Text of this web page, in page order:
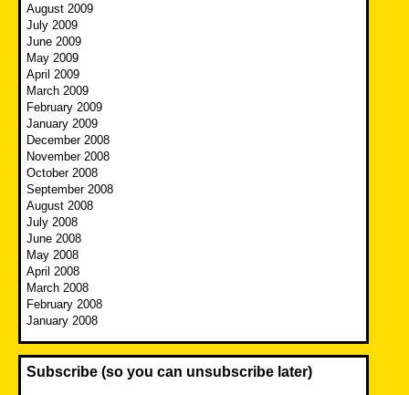
August 2009
July 2009
June 2009
May 2009
April 2009
March 2009
February 2009
January 2009
December 2008
November 2008
October 2008
September 2008
August 2008
July 2008
June 2008
May 2008
April 2008
March 2008
February 2008
January 2008
Subscribe (so you can unsubscribe later)